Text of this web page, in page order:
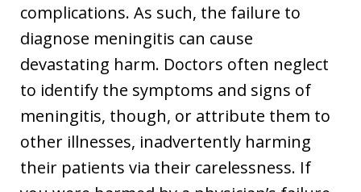
complications. As such, the failure to
diagnose meningitis can cause
devastating harm. Doctors often neglect
to identify the symptoms and signs of
meningitis, though, or attribute them to
other illnesses, inadvertently harming
their patients via their carelessness. If